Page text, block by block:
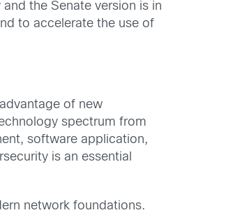
the Senate version is in
to accelerate the use of
of new
spectrum from
software application,
is an essential
network foundations.